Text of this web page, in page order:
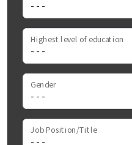
Highest level of education
Gender
Job Position/Title